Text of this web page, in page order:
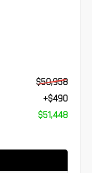
$50,958
+$490
$51,448